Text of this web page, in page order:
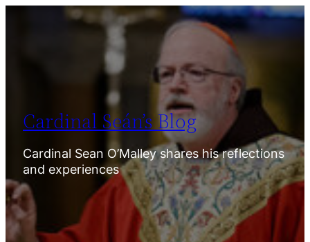
Cardinal Seán’s Blog
Cardinal Sean O’Malley shares his reflections
and experiences